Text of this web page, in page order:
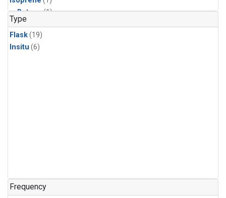
n-Butane(1)
n-Pentane
Type
Flask(19)
Insitu (6)
Frequency